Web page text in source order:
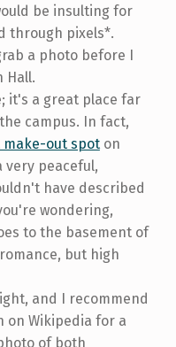
be insulting for
through pixels*.
a photo before I
Hall.
it's a great place far
campus. In fact,
out spoton
very peaceful,
have described
wondering,
to the basement of
but high
and I recommend
on Wikipedia for a
of both